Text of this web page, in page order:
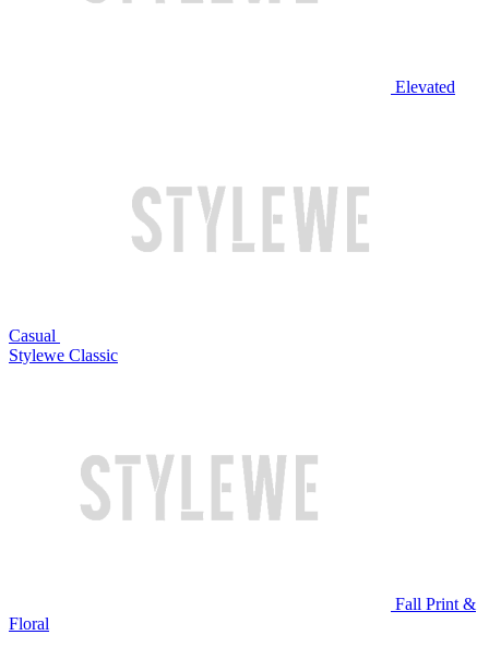
Elevated
Casual
Stylewe Classic
Fall Print &
Floral